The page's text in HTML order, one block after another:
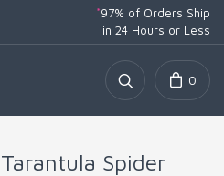
*97% of Orders Ship
in 24 Hours or Less
0
Spider